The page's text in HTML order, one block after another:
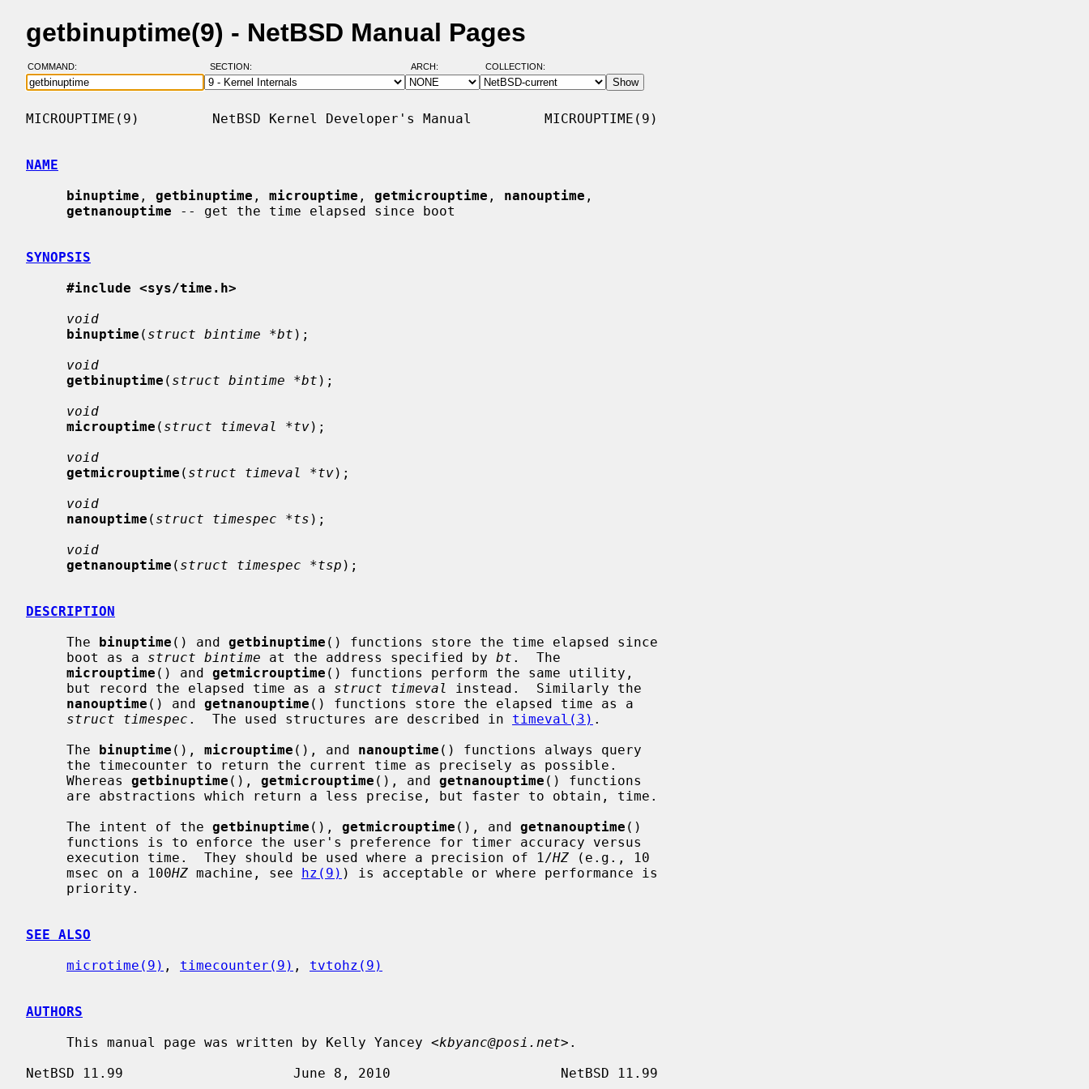
getbinuptime(9) - NetBSD Manual Pages
COMMAND: SECTION: ARCH: COLLECTION:
MICROUPTIME(9)         NetBSD Kernel Developer's Manual         MICROUPTIME(9)
NAME
binuptime , getbinuptime , microuptime , getmicrouptime , nanouptime ,
getnanouptime -- get the time elapsed since boot
SYNOPSIS
#include <sys/time.h>
void
binuptime ( struct bintime *bt );
void
getbinuptime ( struct bintime *bt );
void
microuptime ( struct timeval *tv);
void
getmicrouptime ( struct timeval *tv);
void
nanouptime ( struct timespec *ts );
void
getnanouptime ( struct timespec *tsp );
DESCRIPTION
     The
binuptime () and getbinuptime () functions store the time elapsed since
     boot as a
struct bintime at the address specified by bt .  The
microuptime () and getmicrouptime () functions perform the same utility,
     but record the elapsed time as a
struct timeval
instead.  Similarly the
nanouptime () and getnanouptime () functions store the elapsed time as a
struct timespec .  The used structures are described in timeval(3) .
     The
binuptime (), microuptime (), and nanouptime () functions always query
     Whereas
getbinuptime (), getmicrouptime (), and getnanouptime () functions
     The intent of the
getbinuptime (), getmicrouptime (), and getnanouptime ()
     execution time.  They should be used where a precision of 1/
HZ (e.g., 10
     msec on a 100
HZ machine, see hz(9) ) is acceptable or where performance is
SEE ALSO
microtime(9) , timecounter(9) , tvtohz(9)
AUTHORS
     This manual page was written by Kelly Yancey <
kbyanc@posi.net>.